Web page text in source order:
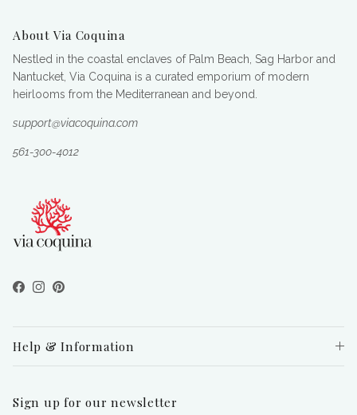
About Via Coquina
Nestled in the coastal enclaves of Palm Beach, Sag Harbor and
Nantucket, Via Coquina is a curated emporium of modern
heirlooms from the Mediterranean and beyond.
support@viacoquina.com
561-300-4012
Facebook
Instagram
Pinterest
Help & Information
Sign up for our newsletter